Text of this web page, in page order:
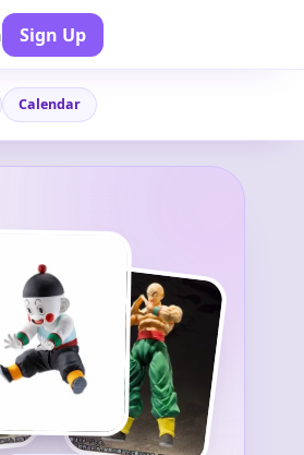
Sign Up
Calendar